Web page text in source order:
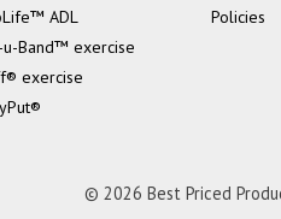
ADL
u-Band™ exercise
exercise
Policies
© 2026 Best Priced